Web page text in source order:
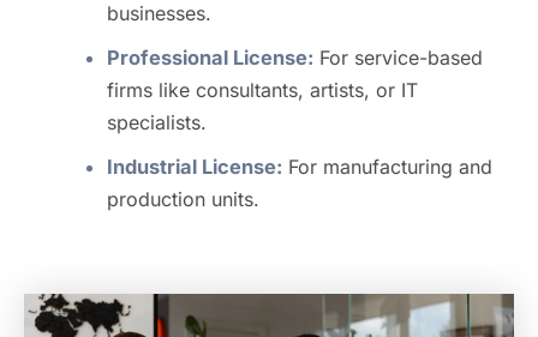
businesses.
Professional License: For service-based
firms like consultants, artists, or IT
specialists.
Industrial License: For manufacturing and
production units.